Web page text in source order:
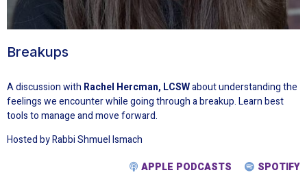
Breakups
A discussion with Rachel Hercman, LCSWabout understanding the
feelings we encounter while going through a breakup. Learn best
tools to manage and move forward.
Hosted by Rabbi Shmuel Ismach
APPLE PODCASTS
SPOTIFY